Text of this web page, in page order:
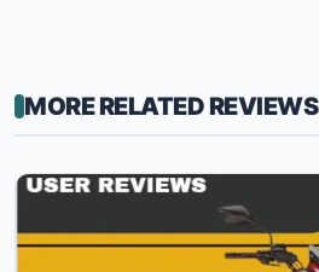
MORE RELATED REVIEWS